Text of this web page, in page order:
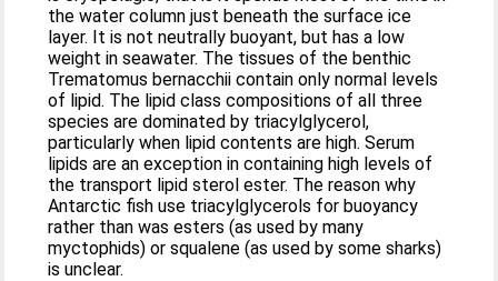
the water column just beneath the surface ice
layer. It is not neutrally buoyant, but has a low
weight in seawater. The tissues of the benthic
Trematomus bernacchii contain only normal levels
of lipid. The lipid class compositions of all three
species are dominated by triacylglycerol,
particularly when lipid contents are high. Serum
lipids are an exception in containing high levels of
the transport lipid sterol ester. The reason why
Antarctic fish use triacylglycerols for buoyancy
rather than was esters (as used by many
myctophids) or squalene (as used by some sharks)
is unclear.